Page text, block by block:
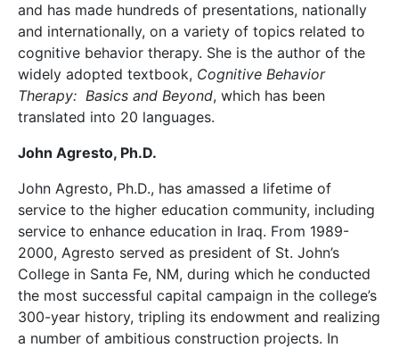
and has made hundreds of presentations, nationally
and internationally, on a variety of topics related to
cognitive behavior therapy. She is the author of the
widely adopted textbook, Cognitive Behavior
Therapy: Basics and Beyond, which has been
translated into 20 languages.
John Agresto, Ph.D.
John Agresto, Ph.D., has amassed a lifetime of
service to the higher education community, including
service to enhance education in Iraq. From 1989-
2000, Agresto served as president of St. John’s
College in Santa Fe, NM, during which he conducted
the most successful capital campaign in the college’s
300-year history, tripling its endowment and realizing
a number of ambitious construction projects. In